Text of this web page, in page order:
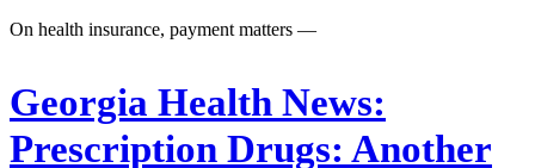
On health insurance, payment matters —
Georgia Health News:
Prescription Drugs: Another